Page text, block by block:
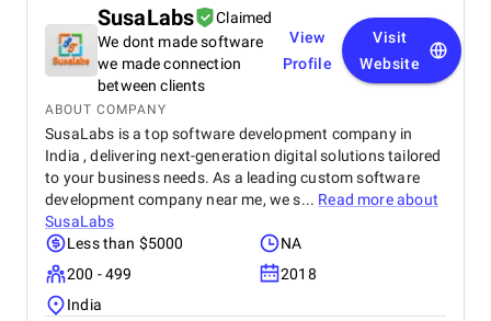
SusaLabs
Claimed
We dont made software
we made connection
between clients
View
Profile
Visit
Website
ABOUT COMPANY
SusaLabs is a top software development company in
India , delivering next-generation digital solutions tailored
to your business needs. As a leading custom software
development company near me, we s... Read more about
SusaLabs
Less than $5000
NA
200 - 499
2018
India